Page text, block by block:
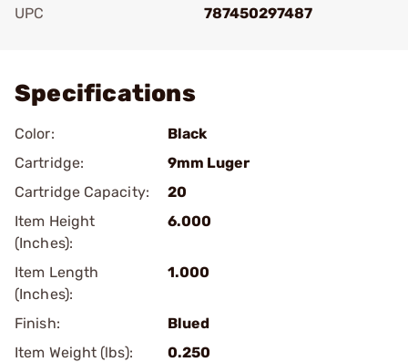
UPC
787450297487
Specifications
Color:
Black
Cartridge:
9mm Luger
Cartridge Capacity:
20
Item Height
(Inches):
6.000
Item Length
(Inches):
1.000
Finish:
Blued
Item Weight (lbs):
0.250